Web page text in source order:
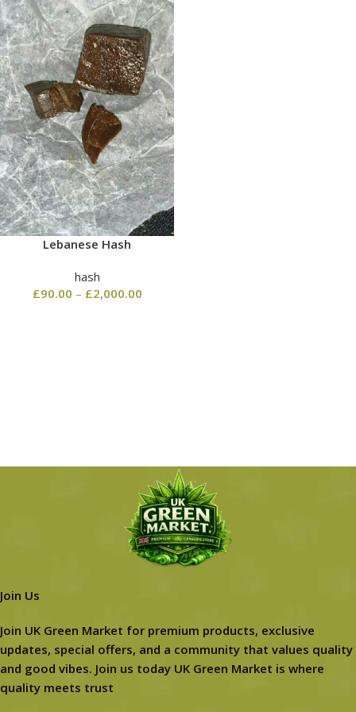
Lebanese Hash
hash
£90.00 – £2,000.00
Join Us
Join UK Green Market for premium products, exclusive
updates, special offers, and a community that values quality
and good vibes. Join us today UK Green Market is where
quality meets trust